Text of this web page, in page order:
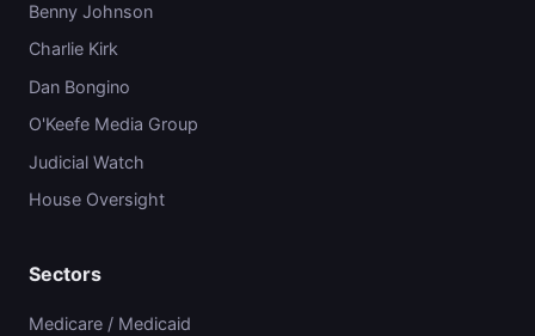
Benny Johnson
Charlie Kirk
Dan Bongino
O'Keefe Media Group
Judicial Watch
House Oversight
Sectors
Medicare / Medicaid